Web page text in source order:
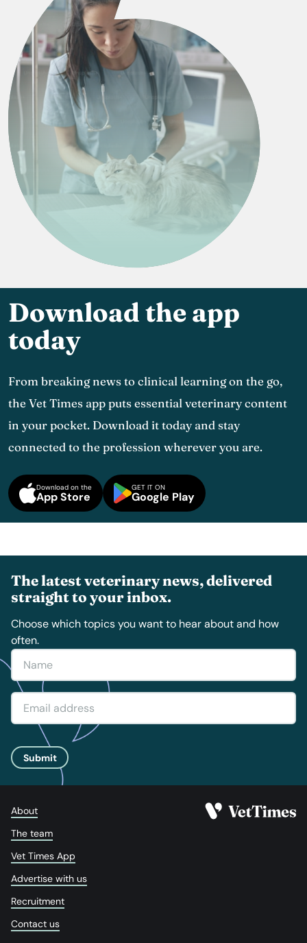
Download the app
today
From breaking news to clinical learning on the go,
the Vet Times app puts essential veterinary content
in your pocket. Download it today and stay
connected to the profession wherever you are.
Download on the
App Store
GET IT ON
Google Play
The latest veterinary news, delivered
straight to your inbox.
Choose which topics you want to hear about and how
often.
Submit
About
The team
Vet Times App
Advertise with us
Recruitment
Contact us